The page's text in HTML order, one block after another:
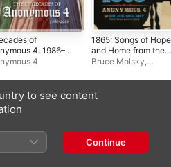
of
4: 1986–
(Bonus Track
4
1865: Songs of Hope
and Home from the
American Civil War
Version)
Bruce Molsky,
to see content
Continue